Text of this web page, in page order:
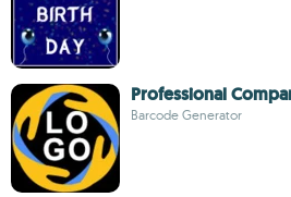
Professional
Barcode Generator